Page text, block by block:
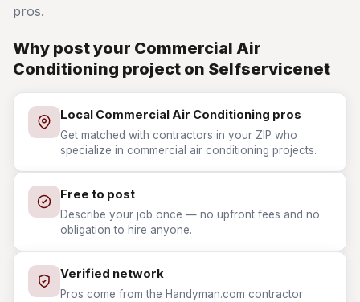
pros.
Why post your Commercial Air
Conditioning project on Selfservicenet
Local Commercial Air Conditioning pros
Get matched with contractors in your ZIP who
specialize in commercial air conditioning projects.
Free to post
Describe your job once — no upfront fees and no
obligation to hire anyone.
Verified network
Pros come from the Handyman.com contractor